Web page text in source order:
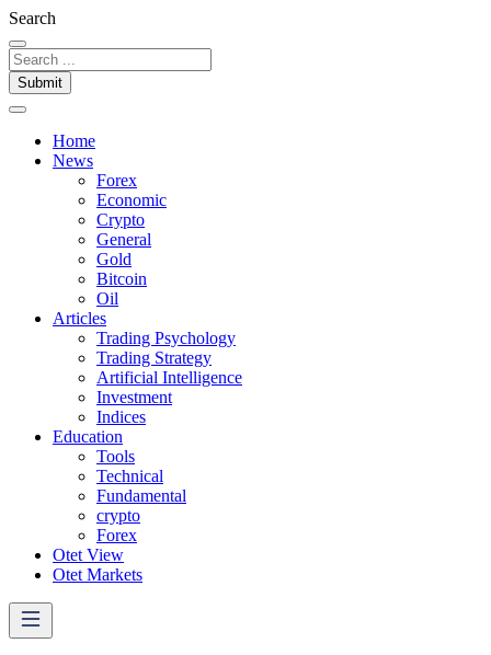
Search
Submit
Home
News
Forex
Economic
Crypto
General
Gold
Bitcoin
Oil
Articles
Trading Psychology
Trading Strategy
Artificial Intelligence
Investment
Indices
Education
Tools
Technical
Fundamental
crypto
Forex
Otet View
Otet Markets